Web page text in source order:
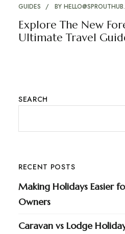
GUIDES BY
Explore The New
Ultimate Travel
SEARCH
RECENT POSTS
Making Holidays Easier
Owners
Caravan vs Lodge